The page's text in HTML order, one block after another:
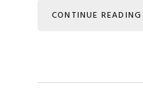
CONTINUE READING